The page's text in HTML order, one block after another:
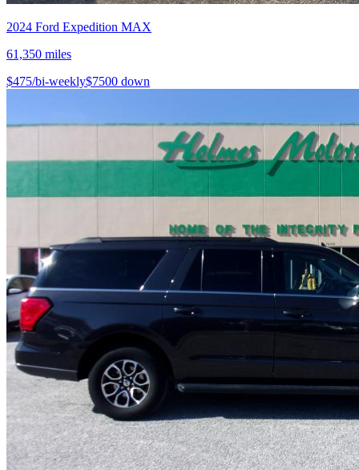
2024 Ford Expedition MAX
61,350 miles
$475/bi-weekly$7500 down